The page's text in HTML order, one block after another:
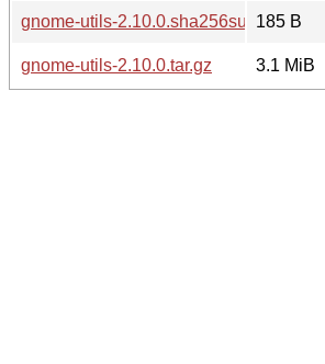
gnome-utils-2.10.0.sha256sum185 B
gnome-utils-2.10.0.tar.gz
3.1 MiB